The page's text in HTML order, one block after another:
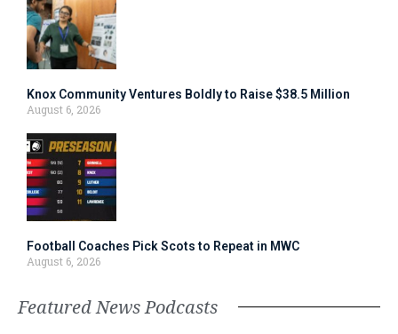
Knox Community Ventures Boldly to Raise $38.5 Million
August 6, 2026
Football Coaches Pick Scots to Repeat in MWC
August 6, 2026
Featured News Podcasts